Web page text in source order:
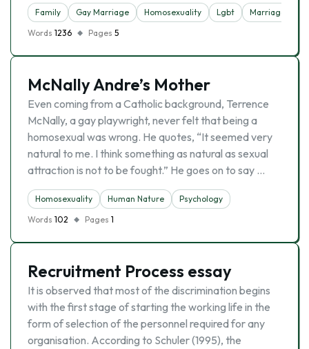
Family Gay Marriage Homosexuality Lgbt Marriage
Words 1236 Pages 5
McNally Andre’s Mother
Even coming from a Catholic background, Terrence
McNally, a gay playwright, never felt that being a
homosexual was wrong. He quotes, “It seemed very
natural to me. I think something as natural as sexual
attraction is not to be fought.” He goes on to say …
Homosexuality Human Nature
Psychology
Words 102 Pages 1
Recruitment Process essay
It is observed that most of the discrimination begins
with the first stage of starting the working life in the
form of selection of the personnel required for any
organisation. According to Schuler (1995), the